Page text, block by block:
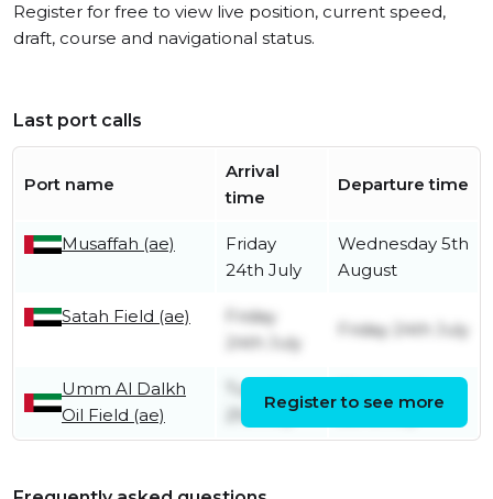
Register for free to view live position, current speed,
draft, course and navigational status.
Last port calls
Port name
Arrival
time
Departure time
Musaffah (ae)
Friday
24th July
Wednesday 5th
August
Satah Field (ae)
Friday
24th July
Friday 24th July
Umm Al Dalkh
Oil Field (ae)
Tuesday
21st July
22nd July
Register to see more